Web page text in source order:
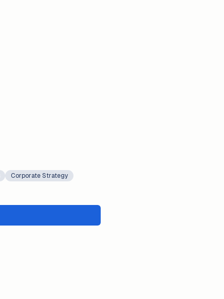
Corporate Strategy